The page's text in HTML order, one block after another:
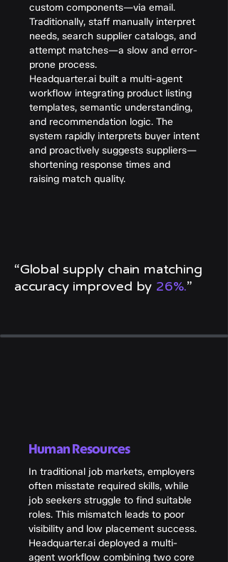
custom components—via email.
Traditionally, staff manually interpret
needs, search supplier catalogs, and
attempt matches—a slow and error-
prone process.
Headquarter.ai built a multi-agent
workflow integrating product listing
templates, semantic understanding,
and recommendation logic. The
system rapidly interprets buyer intent
and proactively suggests suppliers—
shortening response times and
raising match quality.
“Global supply chain matching
accuracy improved by 26%.”
Human Resources
In traditional job markets, employers
often misstate required skills, while
job seekers struggle to find suitable
roles. This mismatch leads to poor
visibility and low placement success.
Headquarter.ai deployed a multi-
agent workflow combining two core